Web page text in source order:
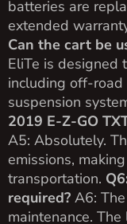
batteries are
extended
Can the cart be
EliTe is designed
including off-road
suspension
2019 E-Z-GO
A5: Absolutely.
emissions,
transportation.
required? A6:
maintenance.